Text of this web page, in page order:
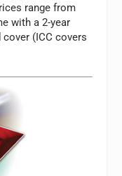
range from
with a 2-year
cover (ICC covers